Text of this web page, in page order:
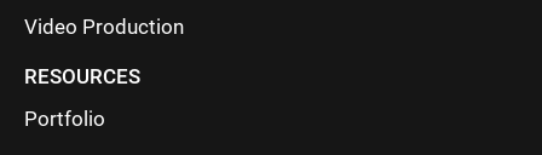
Video Production
RESOURCES
Portfolio